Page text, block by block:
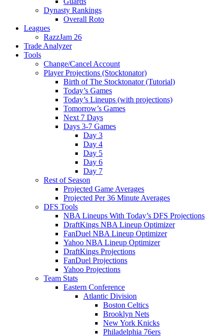
Dynasty Rankings
Overall Roto
Leagues
RazzJam 26
Trade Analyzer
Tools
Change/Cancel Account
Player Projections (Stocktonator)
Birth of The Stocktonator (Tutorial)
Today’s Games
Today’s Lineups (with projections)
Tomorrow’s Games
Next 7 Days
Days 3-7 Games
Day 3
Day 4
Day 5
Day 6
Day 7
Rest of Season
Projected Game Averages
Projected Per 36 Minute Averages
DFS Tools
NBA Lineups With Today’s DFS Projections
DraftKings NBA Lineup Optimizer
FanDuel NBA Lineup Optimizer
Yahoo NBA Lineup Optimizer
DraftKings Projections
FanDuel Projections
Yahoo Projections
Team Stats
Eastern Conference
Atlantic Division
Boston Celtics
Brooklyn Nets
New York Knicks
Philadelphia 76ers